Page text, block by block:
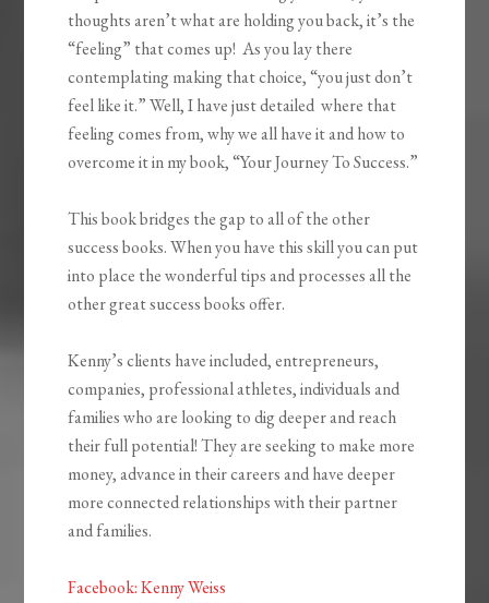
thoughts aren’t what are holding you back, it’s the
“feeling” that comes up! As you lay there
contemplating making that choice, “you just don’t
feel like it.” Well, I have just detailed where that
feeling comes from, why we all have it and how to
overcome it in my book, “Your Journey To Success.”
This book bridges the gap to all of the other
success books. When you have this skill you can put
into place the wonderful tips and processes all the
other great success books offer.
Kenny’s clients have included, entrepreneurs,
companies, professional athletes, individuals and
families who are looking to dig deeper and reach
their full potential! They are seeking to make more
money, advance in their careers and have deeper
more connected relationships with their partner
and families.
Facebook:KennyWeiss